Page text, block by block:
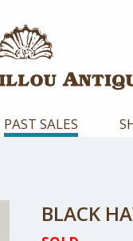
PAST SALES
BLACK